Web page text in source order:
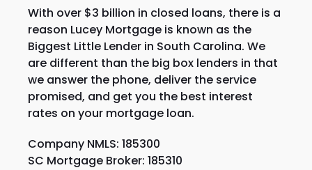
With over $3 billion in closed loans, there is a
reason Lucey Mortgage is known as the
Biggest Little Lender in South Carolina. We
are different than the big box lenders in that
we answer the phone, deliver the service
promised, and get you the best interest
rates on your mortgage loan.
Company NMLS: 185300
SC Mortgage Broker: 185310